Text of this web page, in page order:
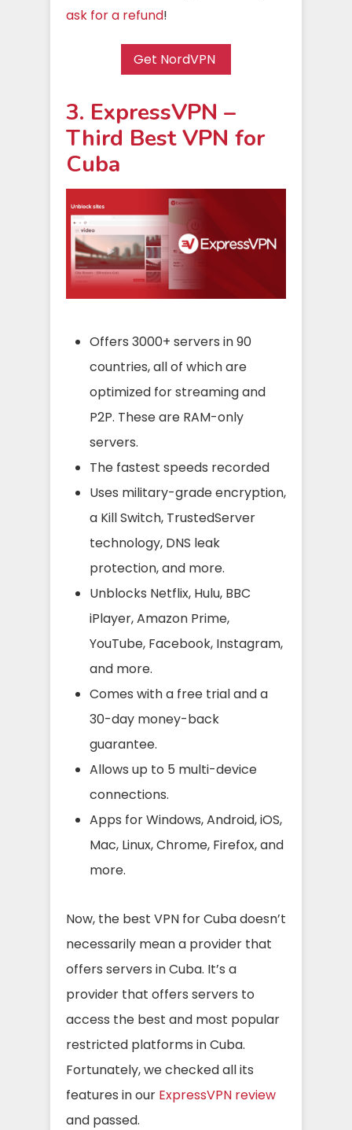
ask for a refund!
Get NordVPN
3. ExpressVPN –
Third Best VPN for
Cuba
Offers 3000+ servers in 90
countries, all of which are
optimized for streaming and
P2P. These are RAM-only
servers.
The fastest speeds recorded
Uses military-grade encryption,
a Kill Switch, TrustedServer
technology, DNS leak
protection, and more.
Unblocks Netflix, Hulu, BBC
iPlayer, Amazon Prime,
YouTube, Facebook, Instagram,
and more.
Comes with a free trial and a
30-day money-back
guarantee.
Allows up to 5 multi-device
connections.
Apps for Windows, Android, iOS,
Mac, Linux, Chrome, Firefox, and
more.
Now, the best VPN for Cuba doesn’t
necessarily mean a provider that
offers servers in Cuba. It’s a
provider that offers servers to
access the best and most popular
restricted platforms in Cuba.
Fortunately, we checked all its
features in our ExpressVPN review
and passed.